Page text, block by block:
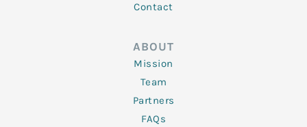
Contact
ABOUT
Mission
Team
Partners
FAQs